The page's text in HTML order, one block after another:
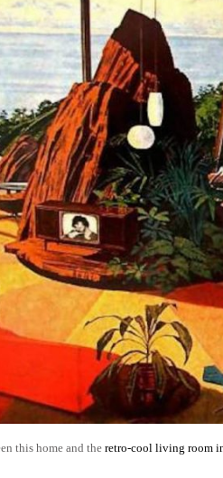
this home and the retro-cool living room